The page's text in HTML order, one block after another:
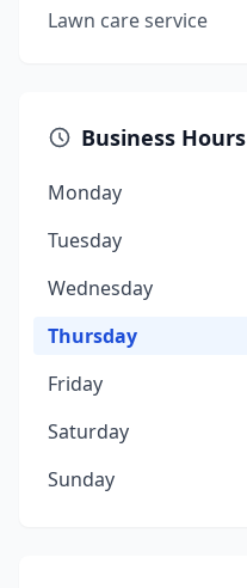
Lawn care service
Business Hours
Monday
Tuesday
Wednesday
Thursday
Friday
Saturday
Sunday